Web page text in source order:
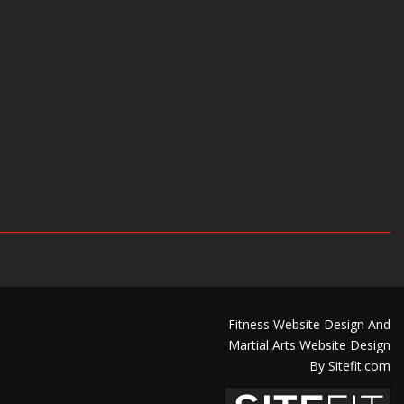
Fitness Website Design And
Martial Arts Website Design
By Sitefit.com